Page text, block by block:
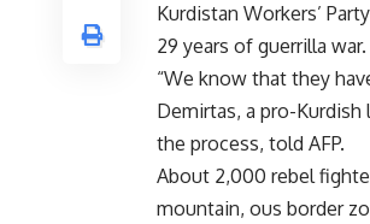
Kurdistan Workers’
29 years of guerrilla war.
“We know that they
Demirtas, a pro-
the process, told AFP.
About 2,000 rebel
mountain, ous border